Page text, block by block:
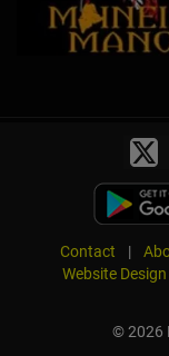
Contact |
Website Design
© 2026